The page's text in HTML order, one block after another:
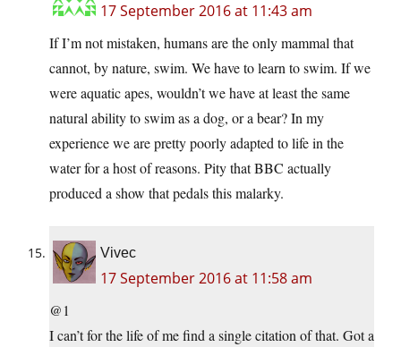
17 September 2016 at 11:43 am
If I’m not mistaken, humans are the only mammal that
cannot, by nature, swim. We have to learn to swim. If we
were aquatic apes, wouldn’t we have at least the same
natural ability to swim as a dog, or a bear? In my
experience we are pretty poorly adapted to life in the
water for a host of reasons. Pity that BBC actually
produced a show that pedals this malarky.
Vivec
17 September 2016 at 11:58 am
@1
I can’t for the life of me find a single citation of that. Got a